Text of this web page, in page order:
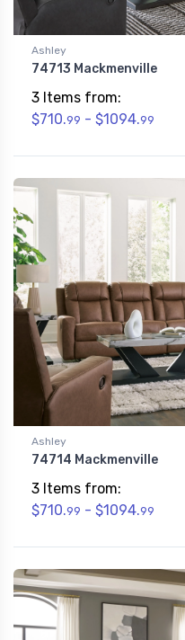
Ashley
74713 Mackmenville
3 Items from:
$710.99 - $1094.99
Ashley
74714 Mackmenville
3 Items from:
$710.99 - $1094.99